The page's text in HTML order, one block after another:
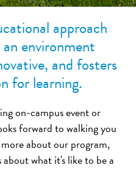
approach
environment
and fosters
for learning.
on-campus event or
forward to walking you
about our program,
what it's like to be a